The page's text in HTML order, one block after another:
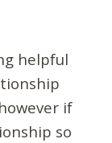
helpful
if
so